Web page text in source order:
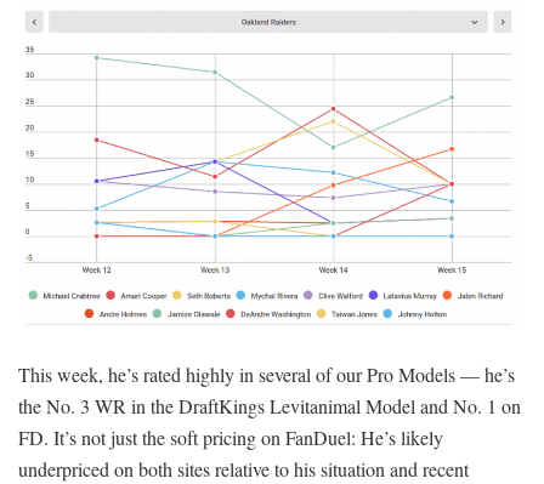
This week, he’s rated highly in several of our Pro Models — he’s
the No. 3 WR in the DraftKings Levitanimal Model and No. 1 on
FD. It’s not just the soft pricing on FanDuel: He’s likely
underpriced on both sites relative to his situation and recent